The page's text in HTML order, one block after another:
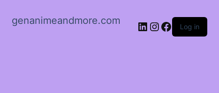
genanimeandmore.com LinkedIn
Instagram
Facebook
Log in